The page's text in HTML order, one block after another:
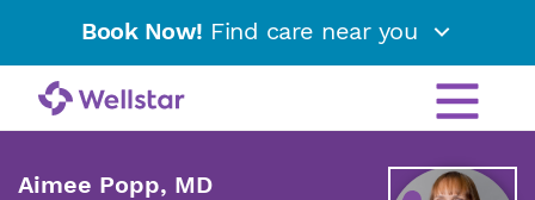
Book Now! Find care near you
Aimee Popp, MD